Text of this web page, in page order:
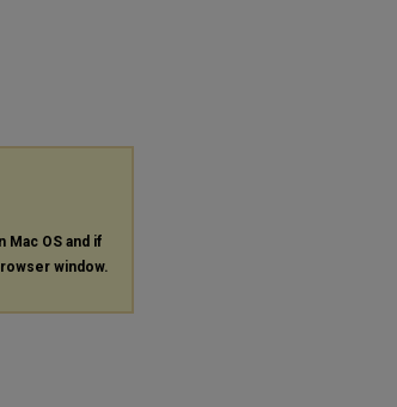
Mac OS and if
window.